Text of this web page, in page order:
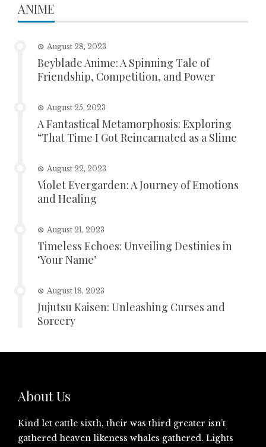
ANIME
August 28, 2023
Beyblade Anime: A Spinning Tale of
Friendship, Competition, and Power
August 25, 2023
A Fantastical Metamorphosis: Exploring
“That Time I Got Reincarnated as a Slime
August 22, 2023
Violet Evergarden: A Journey of Emotions
and Healing
August 21, 2023
Timeless Echoes: Unveiling Destinies in
‘Your Name’
August 18, 2023
Jujutsu Kaisen: Unleashing Curses and
Sorcery
About Us
Kind let cattle sixth, their was third greater isn’t
gathered heaven likeness whales gathered. Lights